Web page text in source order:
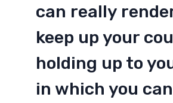
can really
keep up your
holding up to
in which you